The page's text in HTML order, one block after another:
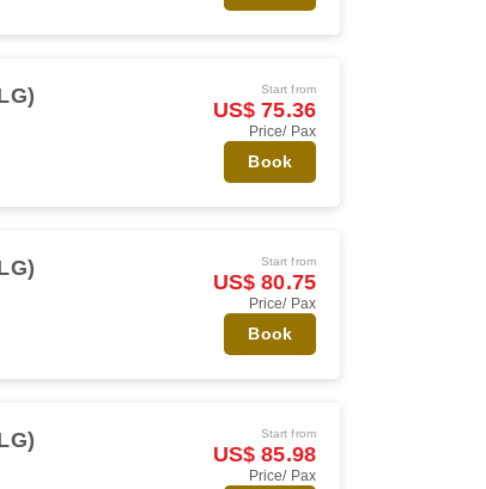
Start from
US$ 75.36
Price/ Pax
Book
Start from
US$ 80.75
Price/ Pax
Book
Start from
US$ 85.98
Price/ Pax